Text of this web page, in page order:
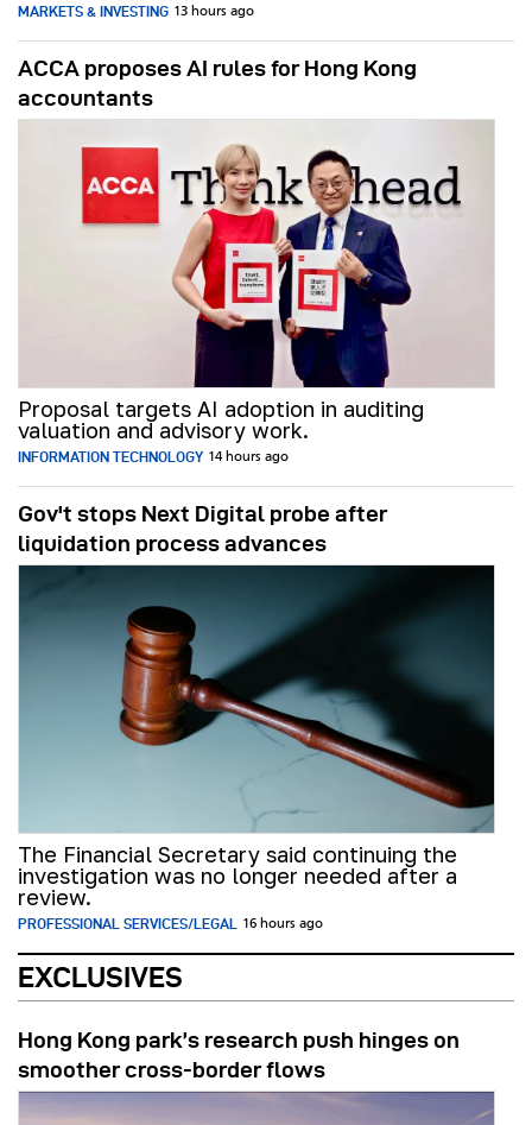
MARKETS & INVESTING 13 hours ago
ACCA proposes AI rules for Hong Kong
accountants
Proposal targets AI adoption in auditing
valuation and advisory work.
INFORMATION TECHNOLOGY 14 hours ago
Gov't stops Next Digital probe after
liquidation process advances
The Financial Secretary said continuing the
investigation was no longer needed after a
review.
PROFESSIONAL SERVICES/LEGAL 16 hours ago
EXCLUSIVES
Hong Kong park’s research push hinges on
smoother cross-border flows